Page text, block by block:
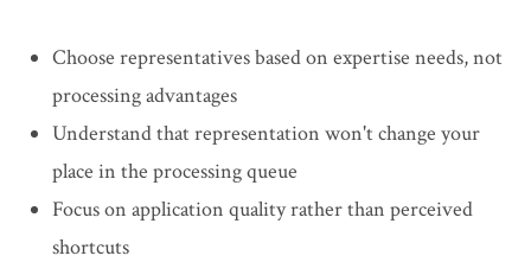
Choose representatives based on expertise needs, not
processing advantages
Understand that representation won't change your
place in the processing queue
Focus on application quality rather than perceived
shortcuts